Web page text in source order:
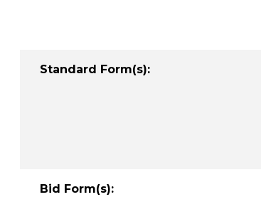
Standard Form(s):
Bid Form(s):